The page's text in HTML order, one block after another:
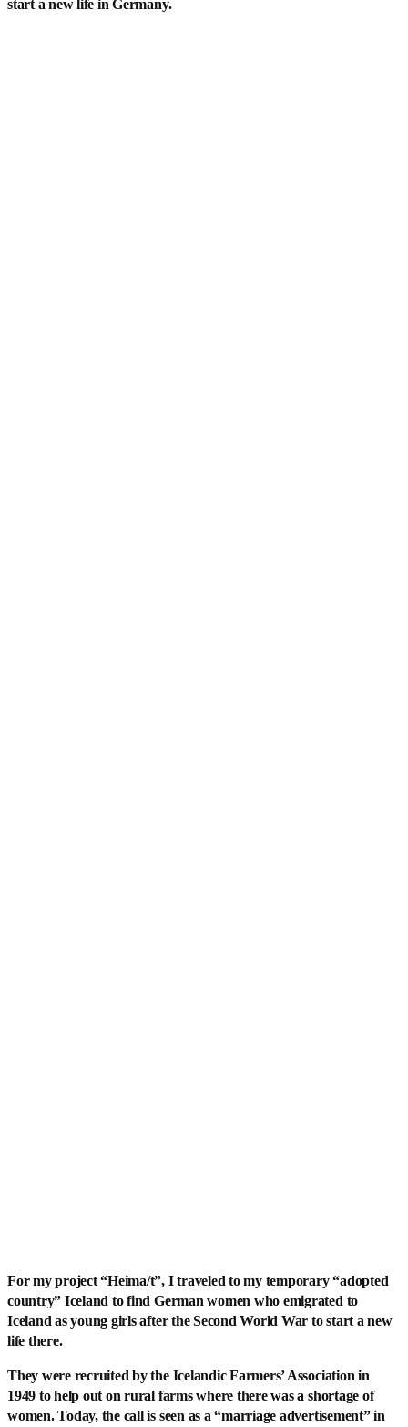
start a new life in Germany.
For my project “Heima/t”, I traveled to my temporary “adopted
country” Iceland to find German women who emigrated to
Iceland as young girls after the Second World War to start a new
life there.
They were recruited by the Icelandic Farmers’ Association in
1949 to help out on rural farms where there was a shortage of
women. Today, the call is seen as a “marriage advertisement” in